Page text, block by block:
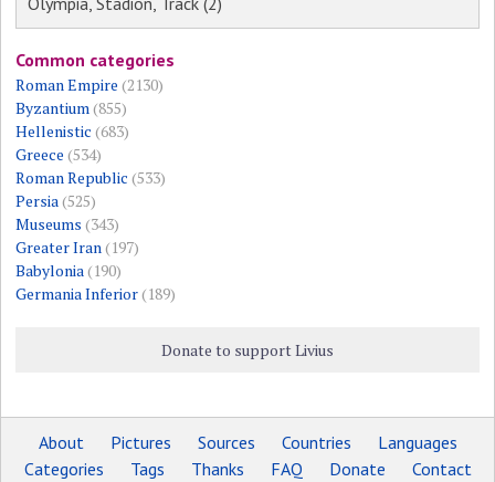
Common categories
Roman Empire (2130)
Byzantium(855)
Hellenistic (683)
Greece (534)
Roman Republic (533)
Persia(525)
Museums (343)
Greater Iran(197)
Babylonia(190)
Germania Inferior(189)
Donate to support Livius
About Pictures Sources Countries
Languages
Categories
Tags Thanks FAQ Donate Contact